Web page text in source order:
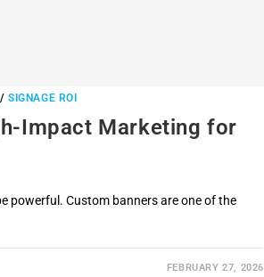
SIGNAGE ROI
Impact Marketing for
powerful. Custom banners are one of the
FEBRUARY 27, 2026